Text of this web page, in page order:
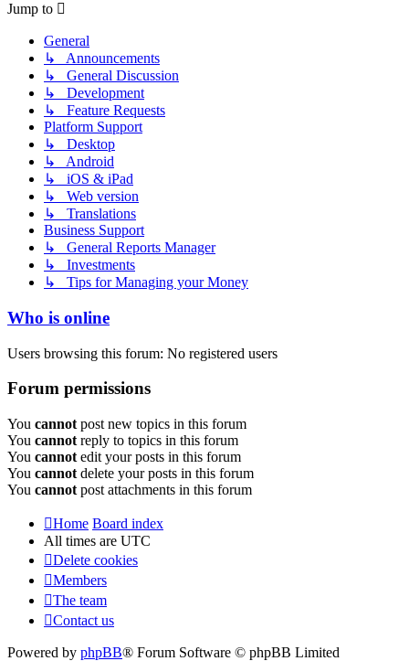
Jump to
General
↳ Announcements
↳ General Discussion
↳ Development
↳ Feature Requests
Platform Support
↳ Desktop
↳ Android
↳ iOS & iPad
↳ Web version
↳ Translations
Business Support
↳ General Reports Manager
↳ Investments
↳ Tips for Managing your Money
Who is online
Users browsing this forum: No registered users
Forum permissions
You cannot post new topics in this forum
You cannot reply to topics in this forum
You cannot edit your posts in this forum
You cannot delete your posts in this forum
You cannot post attachments in this forum
Home Board index
All times are UTC
Delete cookies
Members
The team
Contact us
Powered by phpBB® Forum Software © phpBB Limited